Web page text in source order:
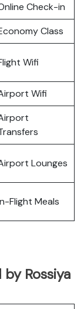
Check-in
Class
Wifi
Wifi
Lounges
Flight Meals
Rossiya